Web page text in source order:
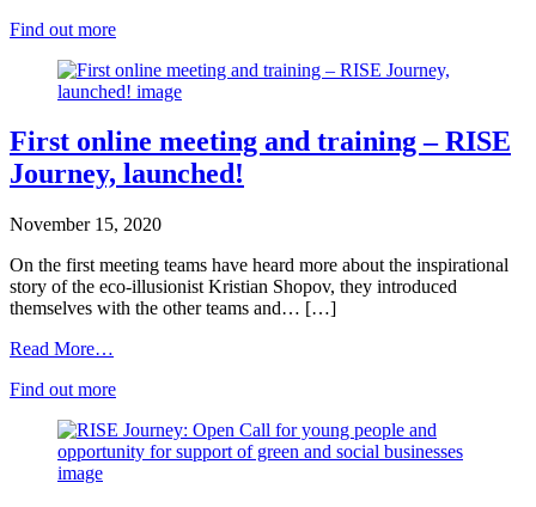
Find out more
First online meeting and training – RISE
Journey, launched!
November 15, 2020
On the first meeting teams have heard more about the inspirational
story of the eco-illusionist Kristian Shopov, they introduced
themselves with the other teams and… […]
Read More…
Find out more